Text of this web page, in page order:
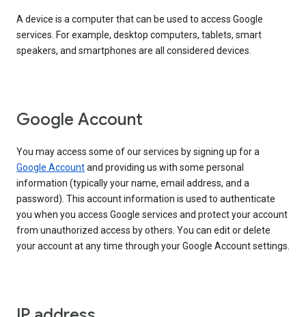
A device is a computer that can be used to access Google
services. For example, desktop computers, tablets, smart
speakers, and smartphones are all considered devices.
Google Account
You may access some of our services by signing up for a
Google Accountand providing us with some personal
information (typically your name, email address, and a
password). This account information is used to authenticate
you when you access Google services and protect your account
from unauthorized access by others. You can edit or delete
your account at any time through your Google Account settings.